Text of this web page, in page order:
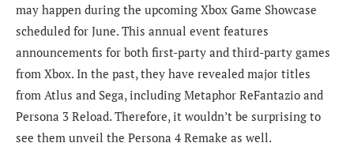
may happen during the upcoming Xbox Game Showcase
scheduled for June. This annual event features
announcements for both first-party and third-party games
from Xbox. In the past, they have revealed major titles
from Atlus and Sega, including Metaphor ReFantazio and
Persona 3 Reload. Therefore, it wouldn’t be surprising to
see them unveil the Persona 4 Remake as well.